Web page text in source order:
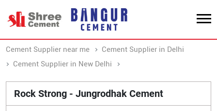
Cement Supplier near me
Cement Supplier in Delhi
Cement Supplier in New Delhi
Rock Strong - Jungrodhak Cement